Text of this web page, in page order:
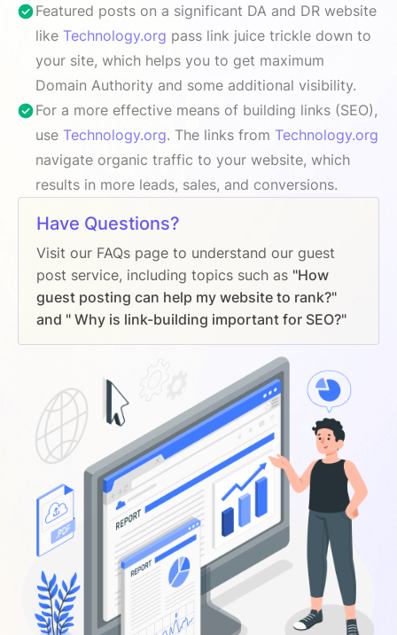
Featured posts on a significant DA and DR website
like Technology.org pass link juice trickle down to
your site, which helps you to get maximum
Domain Authority and some additional visibility.
For a more effective means of building links (SEO),
use Technology.org. The links from Technology.org
navigate organic traffic to your website, which
results in more leads, sales, and conversions.
Have Questions?
Visit our FAQs page to understand our guest
post service, including topics such as "How
guest posting can help my website to rank?"
and " Why is link-building important for SEO?"